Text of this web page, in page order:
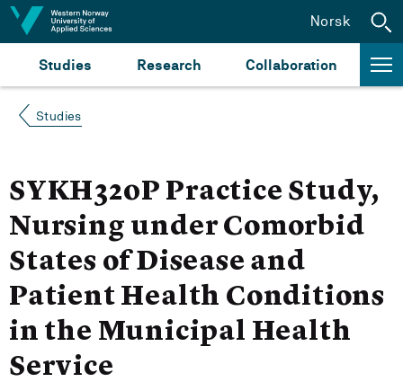
Jump to content
Studies Research Collaboration
Norsk
Studies
SYKH320P Practice Study,
Nursing under Comorbid
States of Disease and
Patient Health Conditions
in the Municipal Health
Service